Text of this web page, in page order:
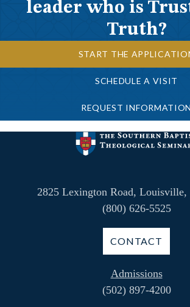
leader who is
Truth?
START THE
SCHEDULE A VISIT
REQUEST INFORMATION
2825 Lexington Road,
(800) 626-5525
CONTACT
Admissions
(502) 897-4200